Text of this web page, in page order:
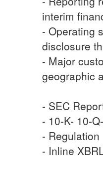
interim
- Operating
disclosure
- Major
geographic
- SEC
- 10-K- 10-
-
- Inline